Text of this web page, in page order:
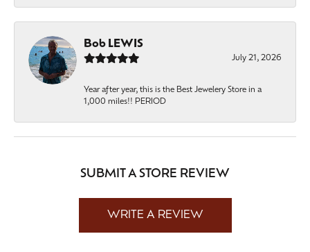
Bob LEWIS
July 21, 2026
Year after year, this is the Best Jewelery Store in a
1,000 miles!! PERIOD
SUBMIT A STORE REVIEW
WRITE A REVIEW